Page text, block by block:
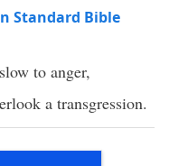
Standard Bible
slow to anger,
a transgression.